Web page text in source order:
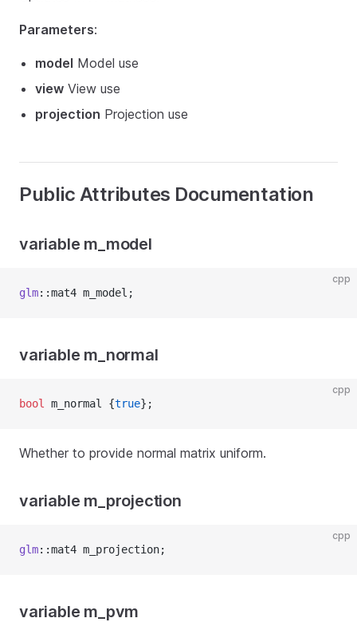
Parameters:
model Model use
view View use
projection Projection use
Public Attributes Documentation
variable m_model
cpp
glm::mat4 m_model;
variable m_normal
cpp
bool m_normal {true};
Whether to provide normal matrix uniform.
variable m_projection
cpp
glm::mat4 m_projection;
variable m_pvm